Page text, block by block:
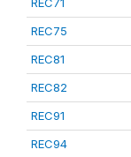
REC75
REC81
REC82
REC91
REC94